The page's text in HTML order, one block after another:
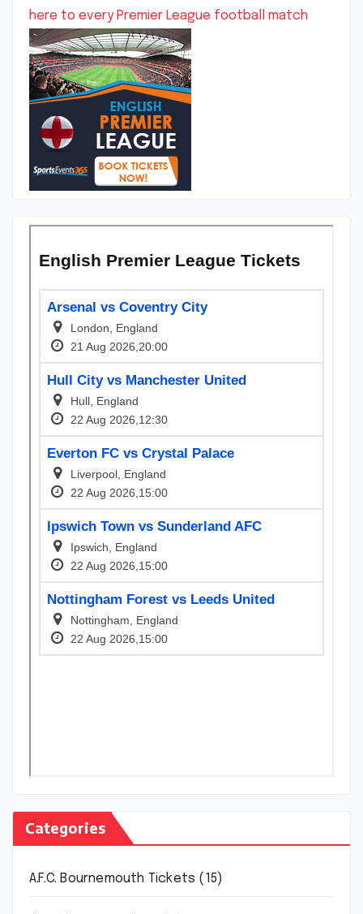
here to every Premier League football match
Categories
A.F.C. Bournemouth Tickets (15)